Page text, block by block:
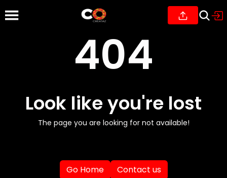
404
Look like you're lost
The page you are looking for not available!
Go Home Contact us